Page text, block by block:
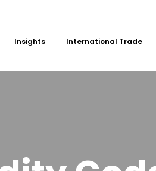
Insights International Trade